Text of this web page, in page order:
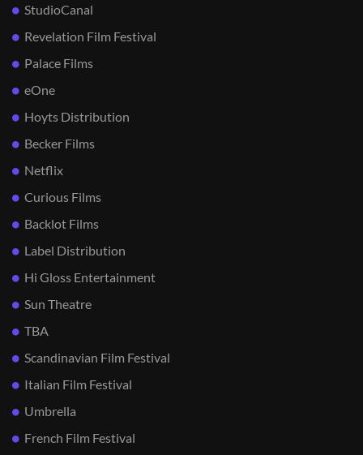
StudioCanal
Revelation Film Festival
Palace Films
eOne
Hoyts Distribution
Becker Films
Netflix
Curious Films
Backlot Films
Label Distribution
Hi Gloss Entertainment
Sun Theatre
TBA
Scandinavian Film Festival
Italian Film Festival
Umbrella
French Film Festival